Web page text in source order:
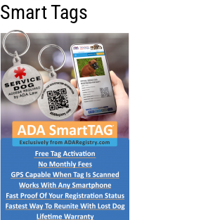
Smart Tags